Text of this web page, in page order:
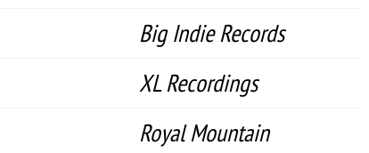
Big Indie Records
XL Recordings
Royal Mountain